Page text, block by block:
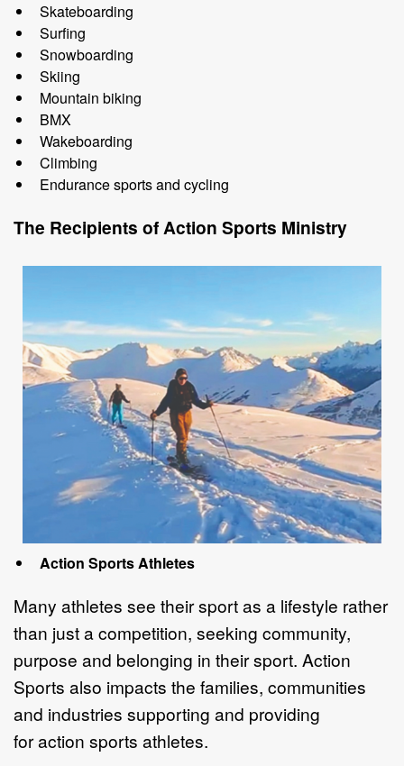
Skateboarding
Surfing
Snowboarding
Skiing
Mountain biking
BMX
Wakeboarding
Climbing
Endurancesportsand cycling
The Recipients ofAction Sports Ministry
Action Sports Athletes
Many athletes see their sport as a lifestyle rather
than just a competition, seeking community,
purpose and belonging in their sport. Action
Sports also impacts the families, communities
and industries supporting and providing
foraction sports athletes.